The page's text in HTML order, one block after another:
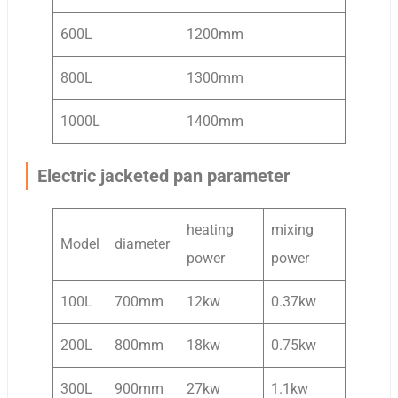
600L 1200mm
800L 1300mm
1000L 1400mm
Electric jacketed pan parameter
Model diameter
heating
power
mixing
power
100L 700mm 12kw 0.37kw
200L 800mm 18kw 0.75kw
300L 900mm 27kw 1.1kw